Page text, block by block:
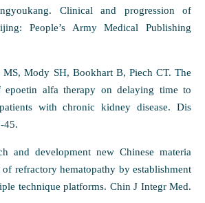
Clinical and progression of
People’s Army Medical Publishing
Mody SH, Bookhart B, Piech CT. The
epoetin alfa therapy on delaying time to
with chronic kidney disease. Dis
45.
and development new Chinese materia
refractory hematopathy by establishment
technique platforms. Chin J Integr Med.